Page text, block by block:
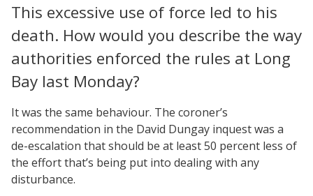
This excessive use of force led to his
death. How would you describe the way
authorities enforced the rules at Long
Bay last Monday?
It was the same behaviour. The coroner’s
recommendation in the David Dungay inquest was a
de-escalation that should be at least 50 percent less of
the effort that’s being put into dealing with any
disturbance.